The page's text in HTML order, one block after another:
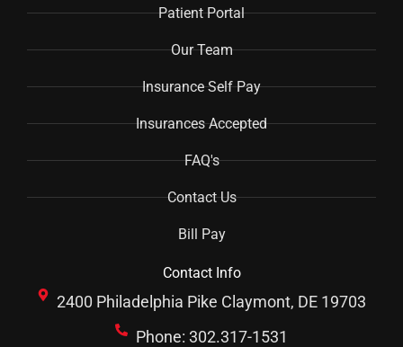
Patient Portal
Our Team
Insurance Self Pay
Insurances Accepted
FAQ's
Contact Us
Bill Pay
Contact Info
2400 Philadelphia Pike Claymont, DE 19703
Phone: 302.317-1531